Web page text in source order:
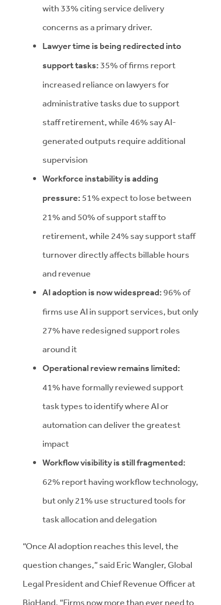
with 33% citing service delivery
concerns as a primary driver.
Lawyer time is being redirected into
support tasks: 35% of firms report
increased reliance on lawyers for
administrative tasks due to support
staff retirement, while 46% say AI-
generated outputs require additional
supervision
Workforce instability is adding
pressure: 51% expect to lose between
21% and 50% of support staff to
retirement, while 24% say support staff
turnover directly affects billable hours
and revenue
AI adoption is now widespread:96% of
firms use AI in support services, but only
27% have redesigned support roles
around it
Operational review remains limited:
41% have formally reviewed support
task types to identify where AI or
automation can deliver the greatest
impact
Workflow visibility is still fragmented:
62% report having workflow technology,
but only 21% use structured tools for
task allocation and delegation
“Once AI adoption reaches this level, the
question changes,” said Eric Wangler, Global
Legal President and Chief Revenue Officer at
BigHand. “Firms now more than ever need to